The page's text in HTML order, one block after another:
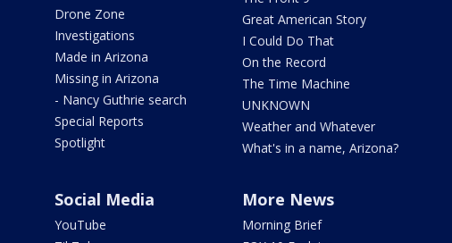
Drone Zone
Investigations
Made in Arizona
Missing in Arizona
- Nancy Guthrie search
Special Reports
Spotlight
Great American Story
I Could Do That
On the Record
The Time Machine
UNKNOWN
Weather and Whatever
What's in a name, Arizona?
Social Media
YouTube
More News
Morning Brief